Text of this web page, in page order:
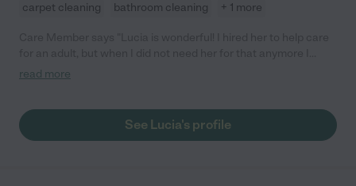
carpet cleaning
bathroom cleaning + 1 more
ending up keeping her for housekeeping. She is always on time,
tasks - or just give her an area and she will find things to clean
and organize - no need to watch over her. She is also wonderful
read more
See Lucia's profile